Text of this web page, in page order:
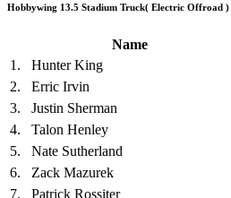
Hobbywing 13.5 Stadium Truck( Electric Offroad )
Name
1.
Hunter King
2.
Erric Irvin
3.
Justin Sherman
4.
Talon Henley
5.
Nate Sutherland
6.
Zack Mazurek
7.
Patrick Rossiter